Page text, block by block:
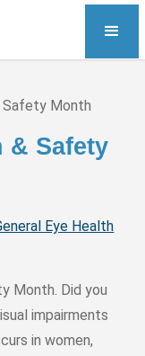
Safety Month
& Safety
Eye Health
Month. Did you
impairments
in women,